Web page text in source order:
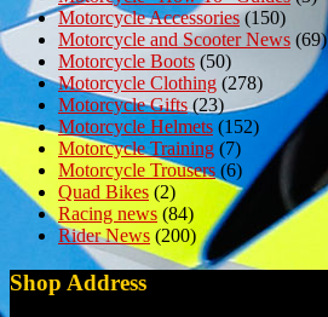
Motorcycle Accessories(150)
Motorcycle and Scooter News (69)
Motorcycle Boots (50)
Motorcycle Clothing (278)
Motorcycle Gifts(23)
Motorcycle Helmets (152)
Motorcycle Training (7)
Motorcycle Trousers (6)
Quad Bikes (2)
Racing news (84)
Rider News (200)
Shop Address